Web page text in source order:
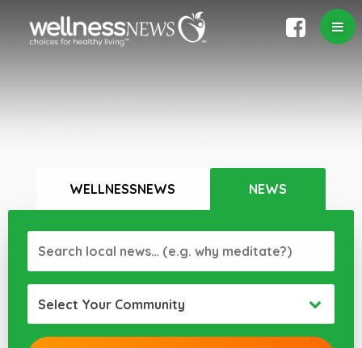
WELLNESSNEWS NEWS
Select Your Community